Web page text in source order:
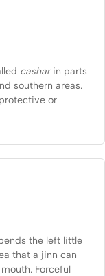
casharin parts
southern areas.
or
the left little
that a jinn can
Forceful